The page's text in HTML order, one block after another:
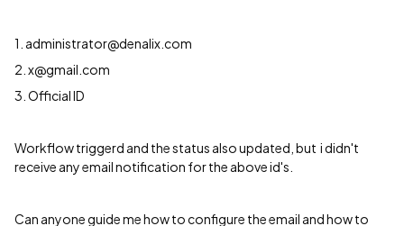
1. administrator@denalix.com
2. x@gmail.com
3. Official ID
Workflow triggerd and the status also updated, but i didn't
receive any email notification for the above id's.
Can anyone guide me how to configure the email and how to